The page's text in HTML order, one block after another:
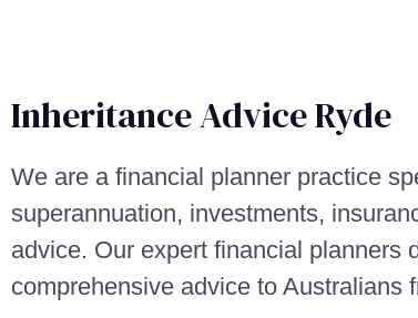
Inheritance Advice​ Ryde
We are a financial planner practice
superannuation, investments,
advice. Our expert financial planners
comprehensive advice to Australians